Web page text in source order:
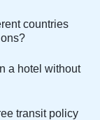
countries
a hotel without
transit policy